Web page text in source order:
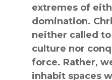
extremes of
domination.
neither called
culture nor
force. Rather,
inhabit spaces